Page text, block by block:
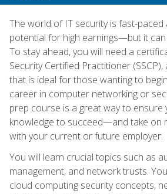
The world of IT security is fast-paced
potential for high earnings—but it
To stay ahead, you will need a
Security Certified Practitioner
that is ideal for those wanting to
career in computer networking or
prep course is a great way to ensure
knowledge to succeed—and take on
with your current or future employer.
You will learn crucial topics such as
management, and network trusts.
cloud computing security concepts,